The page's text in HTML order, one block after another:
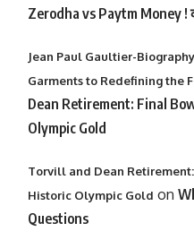
Zerodha vs Paytm Money !
Jean Paul Gaultier-
Garments to Redefining the
Dean Retirement: Final
Olympic Gold
Torvill and Dean
Historic Olympic Gold on
Questions